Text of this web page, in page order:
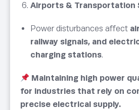
Airports & Transportation
Power disturbances affect
railway signals, and
charging stations.
Maintaining high power
for industries that rely on
precise electrical supply.